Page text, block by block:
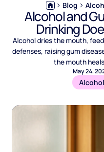
Blog
Alcohol and
Drinking
Alcohol dries the mouth,
defenses, raising gum
the mouth
May 24,